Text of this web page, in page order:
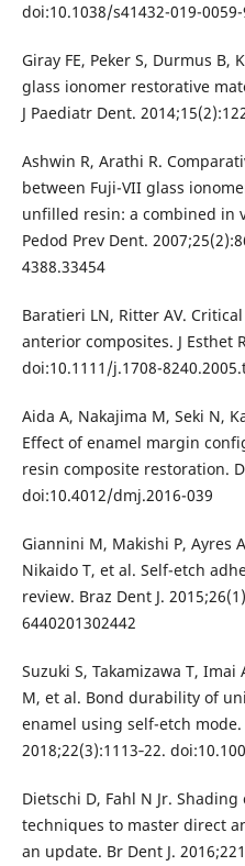
doi:10.1038/s41432-019-0059-
Giray FE, Peker S, Durmus
glass ionomer restorative
J Paediatr Dent.
Ashwin R, Arathi R.
between Fuji-VII glass
unfilled resin: a combined in
Pedod Prev Dent.
4388.33454
Baratieri LN, Ritter AV.
anterior composites. J Esthet
doi:10.1111/j.1708-
Aida A, Nakajima M, Seki N,
Effect of enamel margin
resin composite restoration.
doi:10.4012/dmj.2016-039
Giannini M, Makishi P, Ayres
Nikaido T, et al. Self-etch
review. Braz Dent J.
6440201302442
Suzuki S, Takamizawa T, Imai
M, et al. Bond durability of
enamel using self-etch
2018;22(3):1113‐22.
Dietschi D, Fahl N Jr.
techniques to master direct
an update. Br Dent J.